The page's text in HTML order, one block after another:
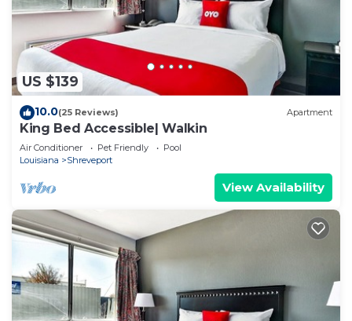
US $139
10.0(25 Reviews) Apartment
King Bed Accessible| Walkin
Air Conditioner Pet Friendly
Pool
Louisiana
Shreveport
View Availability